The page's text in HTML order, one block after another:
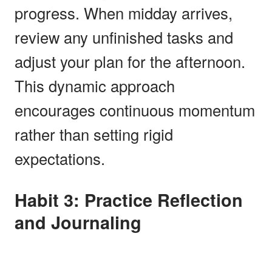
progress. When midday arrives,
review any unfinished tasks and
adjust your plan for the afternoon.
This dynamic approach
encourages continuous momentum
rather than setting rigid
expectations.
Habit 3: Practice Reflection
and Journaling